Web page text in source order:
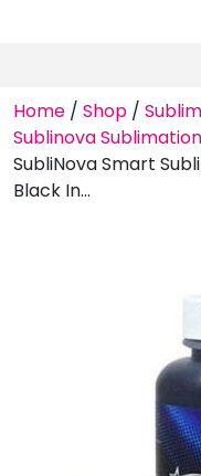
Home / Shop /
Sublinova
SubliNova Smart
Black In...